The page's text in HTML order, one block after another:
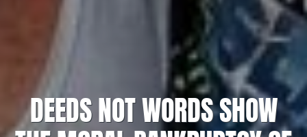
DEEDS NOT WORDS SHOW